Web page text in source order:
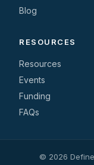
Blog
RESOURCES
Resources
Events
Funding
FAQs
© 2026